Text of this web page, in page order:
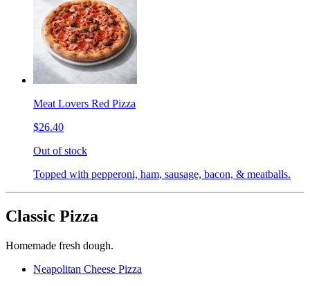
Meat Lovers Red Pizza
$26.40
Out of stock
Topped with pepperoni, ham, sausage, bacon, & meatballs.
Classic Pizza
Homemade fresh dough.
Neapolitan Cheese Pizza